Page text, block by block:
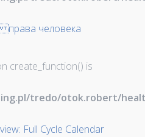
человека
create_function() is
tredo/otok.robert/
Full Cycle Calendar